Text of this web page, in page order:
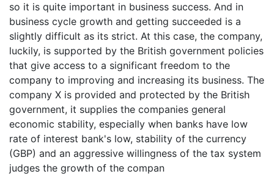
so it is quite important in business success. And in
business cycle growth and getting succeeded is a
slightly difficult as its strict. At this case, the company,
luckily, is supported by the British government policies
that give access to a significant freedom to the
company to improving and increasing its business. The
company X is provided and protected by the British
government, it supplies the companies general
economic stability, especially when banks have low
rate of interest bank's low, stability of the currency
(GBP) and an aggressive willingness of the tax system
judges the growth of the compan